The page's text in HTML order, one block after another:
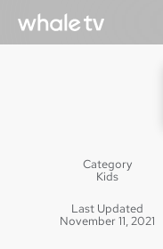
Category
Kids
Last Updated
November 11, 2021